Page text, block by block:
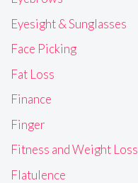
Eyesight & Sunglasses
Face Picking
Fat Loss
Finance
Finger
Fitness and Weight Loss
Flatulence